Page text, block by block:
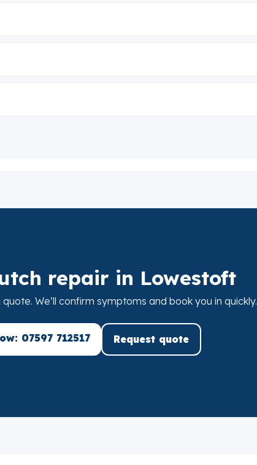
repair in Lowestoft
We’ll confirm symptoms and book you in quickly.
07597 712517 Request quote